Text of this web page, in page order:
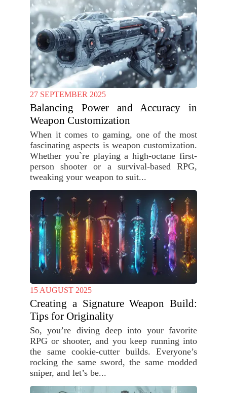
27 SEPTEMBER 2025
Balancing Power and Accuracy in
Weapon Customization
When it comes to gaming, one of the most
fascinating aspects is weapon customization.
Whether you`re playing a high-octane first-
person shooter or a survival-based RPG,
tweaking your weapon to suit...
15 AUGUST 2025
Creating a Signature Weapon Build:
Tips for Originality
So, you’re diving deep into your favorite
RPG or shooter, and you keep running into
the same cookie-cutter builds. Everyone’s
rocking the same sword, the same modded
sniper, and let’s be...